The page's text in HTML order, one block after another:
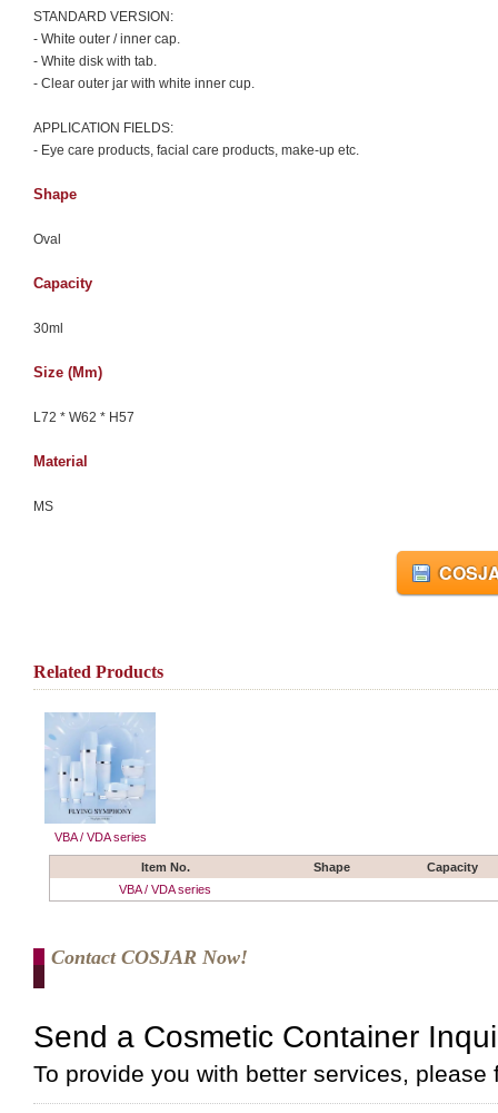
STANDARD VERSION:
- White outer / inner cap.
- White disk with tab.
- Clear outer jar with white inner cup.
APPLICATION FIELDS:
- Eye care products, facial care products, make-up etc.
Shape
Oval
Capacity
30ml
Size (mm)
L72 * W62 * H57
Material
MS
Related Products
VBA / VDA series
Item No. Shape
Capacity
VBA / VDA series
Contact COSJAR Now!